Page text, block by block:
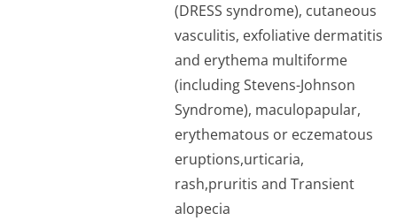
(DRESS syndrome), cutaneous
vasculitis, exfoliative dermatitis
and erythema multiforme
(including Stevens-Johnson
Syndrome), maculopapular,
erythematous or eczematous
eruptions,urti­caria,
rash,pruritis and Transient
alopecia